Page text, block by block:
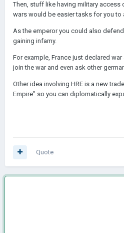
Then, stuff like having military access
wars would be easier tasks for you to
As the emperor you could also
gaining infamy.
For example, France just declared
join the war and even ask other
Other idea involving HRE is a new
Empire" so you can diplomatically
Quote